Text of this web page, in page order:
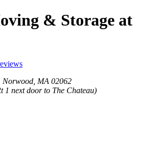
& Storage at
MA 02062
1 next door to The Chateau)